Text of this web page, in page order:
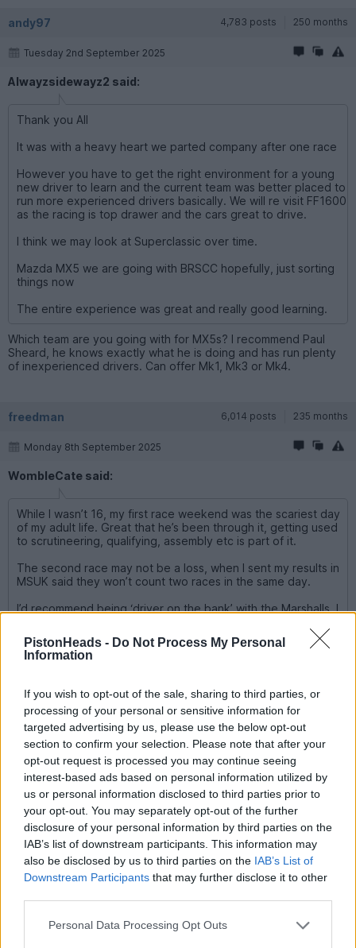
PistonHeads - Do Not Process My Personal
Information
If you wish to opt-out of the sale, sharing to third parties, or
processing of your personal or sensitive information for
targeted advertising by us, please use the below opt-out
section to confirm your selection. Please note that after your
opt-out request is processed you may continue seeing
interest-based ads based on personal information utilized by
us or personal information disclosed to third parties prior to
your opt-out. You may separately opt-out of the further
disclosure of your personal information by third parties on the
IAB’s list of downstream participants. This information may
also be disclosed by us to third parties on the IAB’s List of
Downstream Participants that may further disclose it to other
Personal Data Processing Opt Outs
andy97 4,783 posts 250 months
Tuesday 2nd September 2025
Alwayzsidewayz2 said:
Thank you All
It was with a heavy heart we parted company after one race
However you have to get the right environment for a young
new driver to learn and the current team was better placed to
run more experienced drivers basically. We will re visit FF1600
as the racing is top drawer and the cars great to drive.
I think we may look at Superclassic over time.
Mazda MX5 we are going with BRSCC hopefully, just sorting
things now
The entire experience was great and really good learning.
Which team are you going with for MX5s? I recommend Paul
Sheard, he knows exactly what he is doing and has run plenty
of inexperienced drivers. Can offer Mk1, Mk3 or Mk4.
freedman 6,014 posts 235 months
Monday 8th September 2025
WombleCate said:
While I wasn’t 16, my first race weekend was the scariest day
of my adult life. Great that he’s been through it, getting used
to scrutineering, qualifying, assembly etc is part of it.
The second race may not be a loss, when I sent my results in
MSUK said they won’t count two races in the same day.
I’d recommend being ‘driver on the bank’ with the Marshalls. I
A bit late to this, but the two races on the same day thing is
The most signatures you can get from a single meeting is two, it
doesn’t matter if you do 3 races you can only get two
signatures, but it doesn’t matter if the 2 are both on the same
day or over two days.
Alwayzsidewayz2 128 months
Monday 8th September 2025
Update
Due to the goodwill of a team running Classic and Historic
Formula Fords, my Lad gets to move forward his single seater